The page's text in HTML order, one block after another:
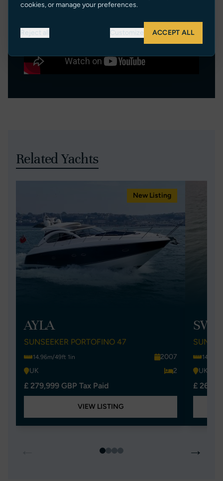
Related Yachts
New Listing
AYLA
SUNSEEKER PORTOFINO 47
14.96m/49ft 1in
2007
UK
2
£ 279,999 GBP Tax Paid
VIEW LISTING
UK
£
→
cookies, or manage your preferences.
Reject all Customize ACCEPT ALL